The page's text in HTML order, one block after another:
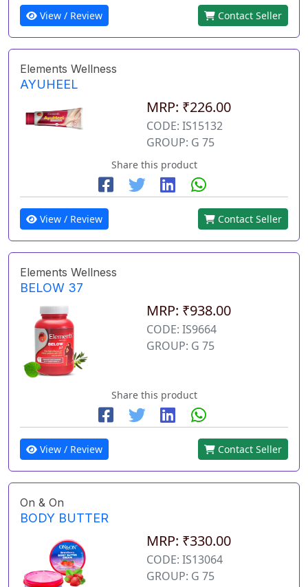
View / Review Contact Seller
Elements Wellness
AYUHEEL
MRP: ₹226.00
CODE: IS15132
GROUP: G 75
Share this product
View / Review Contact Seller
Elements Wellness
BELOW 37
MRP: ₹938.00
CODE: IS9664
GROUP: G 75
Share this product
View / Review Contact Seller
On & On
BODY BUTTER
MRP: ₹330.00
CODE: IS13064
GROUP: G 75